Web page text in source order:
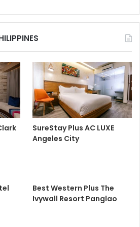
SureStay Plus AC LUXE
Angeles City
Best Western Plus The
Ivywall Resort Panglao